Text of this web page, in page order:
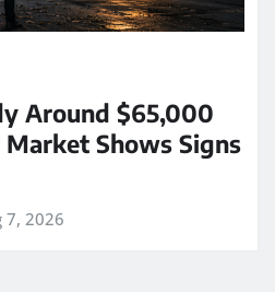
Around $65,000
Shows Signs
7, 2026